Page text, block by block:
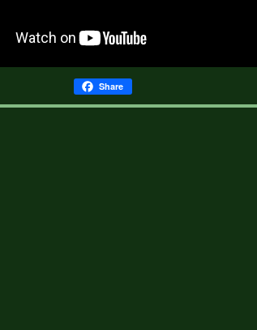
Share